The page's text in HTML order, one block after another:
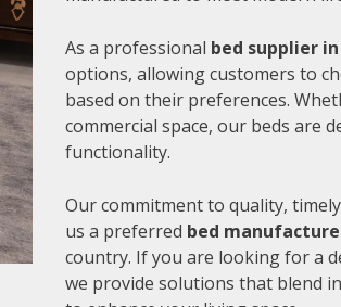
As a professional bed supplier
options, allowing customers to
based on their preferences.
commercial space, our beds are
functionality.
Our commitment to quality,
us a preferred bed
country. If you are looking for a
we provide solutions that blend